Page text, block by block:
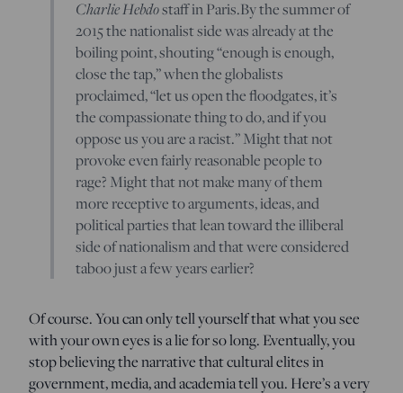
Charlie Hebdostaff in Paris.By the summer of
2015 the nationalist side was already at the
boiling point, shouting “enough is enough,
close the tap,” when the globalists
proclaimed, “let us open the floodgates, it’s
the compassionate thing to do, and if you
oppose us you are a racist.” Might that not
provoke even fairly reasonable people to
rage? Might that not make many of them
more receptive to arguments, ideas, and
political parties that lean toward the illiberal
side of nationalism and that were considered
taboo just a few years earlier?
Of course. You can only tell yourself that what you see
with your own eyes is a lie for so long. Eventually, you
stop believing the narrative that cultural elites in
government, media, and academia tell you. Here’s a very